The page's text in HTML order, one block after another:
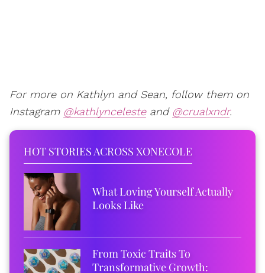
For more on Kathlyn and Sean, follow them on
Instagram @kathlyncelesteand @crualxndr.
HOT STORIES ACROSS XONECOLE
What Loving Yourself Actually
Looks Like
From Toxic Traits To
Transformative Growth: